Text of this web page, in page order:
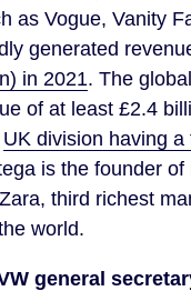
as Vogue, Vanity
generated
in 2021. The
of at least £2.4
UK division having
is the founder of
third richest
world.
general